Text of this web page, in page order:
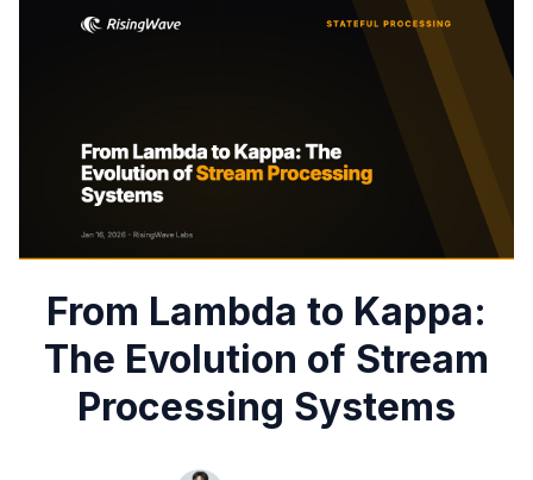
From Lambda to Kappa:
The Evolution of Stream
Processing Systems